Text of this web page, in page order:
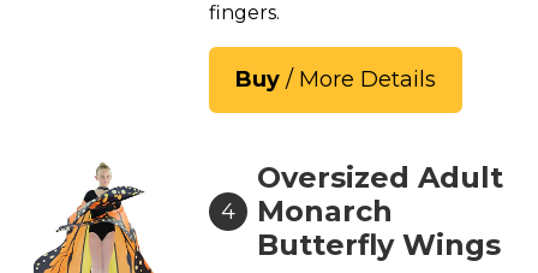
fingers.
Buy / More Details
4
Oversized Adult
Monarch
Butterfly Wings